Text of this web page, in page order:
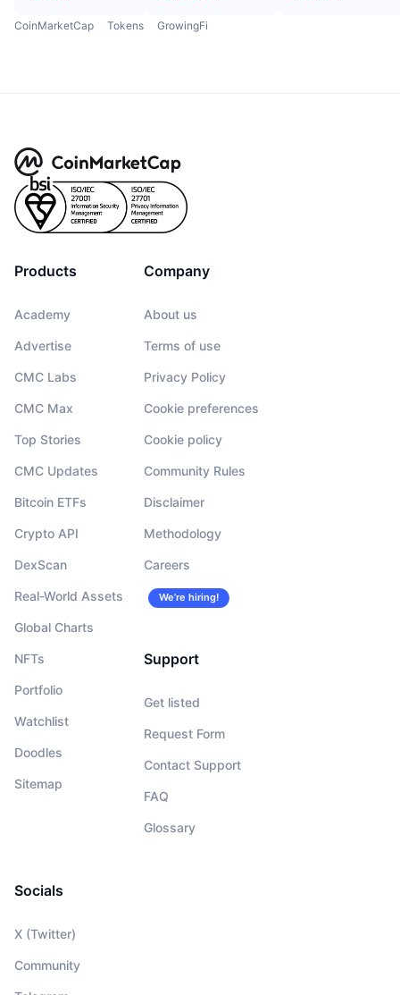
CoinMarketCap Tokens GrowingFi
Products
Academy
Advertise
CMC Labs
CMC Max
Top Stories
CMC Updates
Bitcoin ETFs
Crypto API
DexScan
Real-World Assets
Global Charts
NFTs
Portfolio
Watchlist
Doodles
Sitemap
Company
About us
Terms of use
Privacy Policy
Cookie preferences
Cookie policy
Community Rules
Disclaimer
Methodology
Careers
We’re hiring!
Support
Get listed
Request Form
Contact Support
FAQ
Glossary
Socials
X (Twitter)
Community